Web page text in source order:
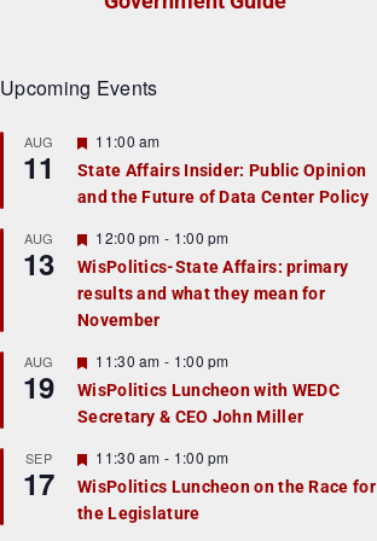
Upcoming Events
AUG
11
F
a
t
r
e
d
11:00 am
State Affairs Insider: Public Opinion
and the Future of Data Center Policy
AUG
13
F
e
a
t
u
r
e
d
12:00 pm - 1:00 pm
WisPolitics-State Affairs: primary
results and what they mean for
November
AUG
19
F
e
a
t
r
e
d
11:30 am - 1:00 pm
WisPolitics Luncheon with WEDC
Secretary & CEO John Miller
SEP
17
F
e
a
t
11:30 am - 1:00 pm
WisPolitics Luncheon on the Race for
the Legislature